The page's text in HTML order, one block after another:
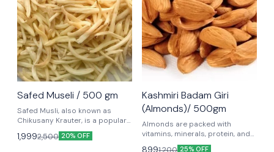
Safed Museli / 500 gm
Safed Musli, also known as
Chikusany Krauter, is a popular
herb in Ayurvedic medicine. It is
known for its adaptogenic and
1,9992,500 20% OFF
Kashmiri Badam Giri
(Almonds)/ 500gm
Almonds are packed with
vitamins, minerals, protein, and
fiber, and are associated with a
8991,200 25% OFF